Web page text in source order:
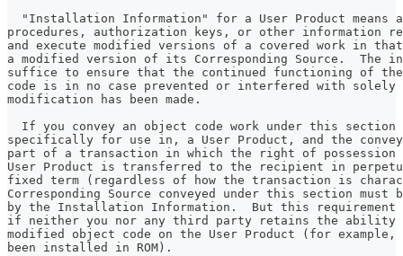
"Installation Information" for a User Product means
procedures, authorization keys, or other information
and execute modified versions of a covered work in
a modified version of its Corresponding Source.  The
suffice to ensure that the continued functioning of
code is in no case prevented or interfered with solely
modification has been made.
If you convey an object code work under this section
specifically for use in, a User Product, and the
part of a transaction in which the right of possession
User Product is transferred to the recipient in
fixed term (regardless of how the transaction is
Corresponding Source conveyed under this section must
by the Installation Information.  But this requirement
if neither you nor any third party retains the
modified object code on the User Product (for example,
been installed in ROM).